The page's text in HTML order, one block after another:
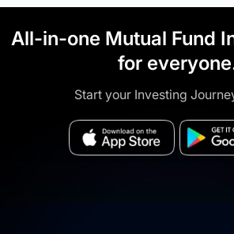
All-in-one Mutual Fund
for
Start your Investing